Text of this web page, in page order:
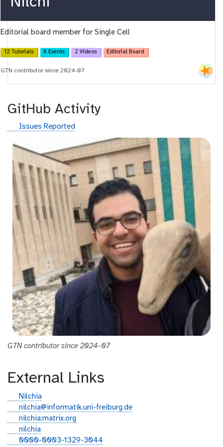
c
i
d
Editorial board member for Single Cell
12 Tutorials 6 Events 2 Videos Editorial Board
GTN contributor since 2024-07
GitHub Activity
g
t
u
b
Issues Reported
GTN contributor since 2024-07
External Links
g
t
h
u
Nilchia
e
m
a
nilchia@informatik.uni-freiburg.de
g
t
nilchia:matrix.org
nilchia
o0000-0003-1329-3044